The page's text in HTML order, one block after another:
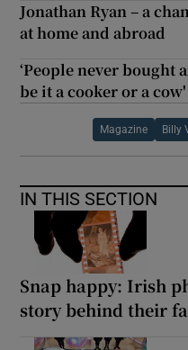
Jonathan Ryan – a
at home and abroad
‘People never bought
be it a cooker or a cow'
Magazine Billy
IN THIS SECTION
Snap happy: Irish
story behind their